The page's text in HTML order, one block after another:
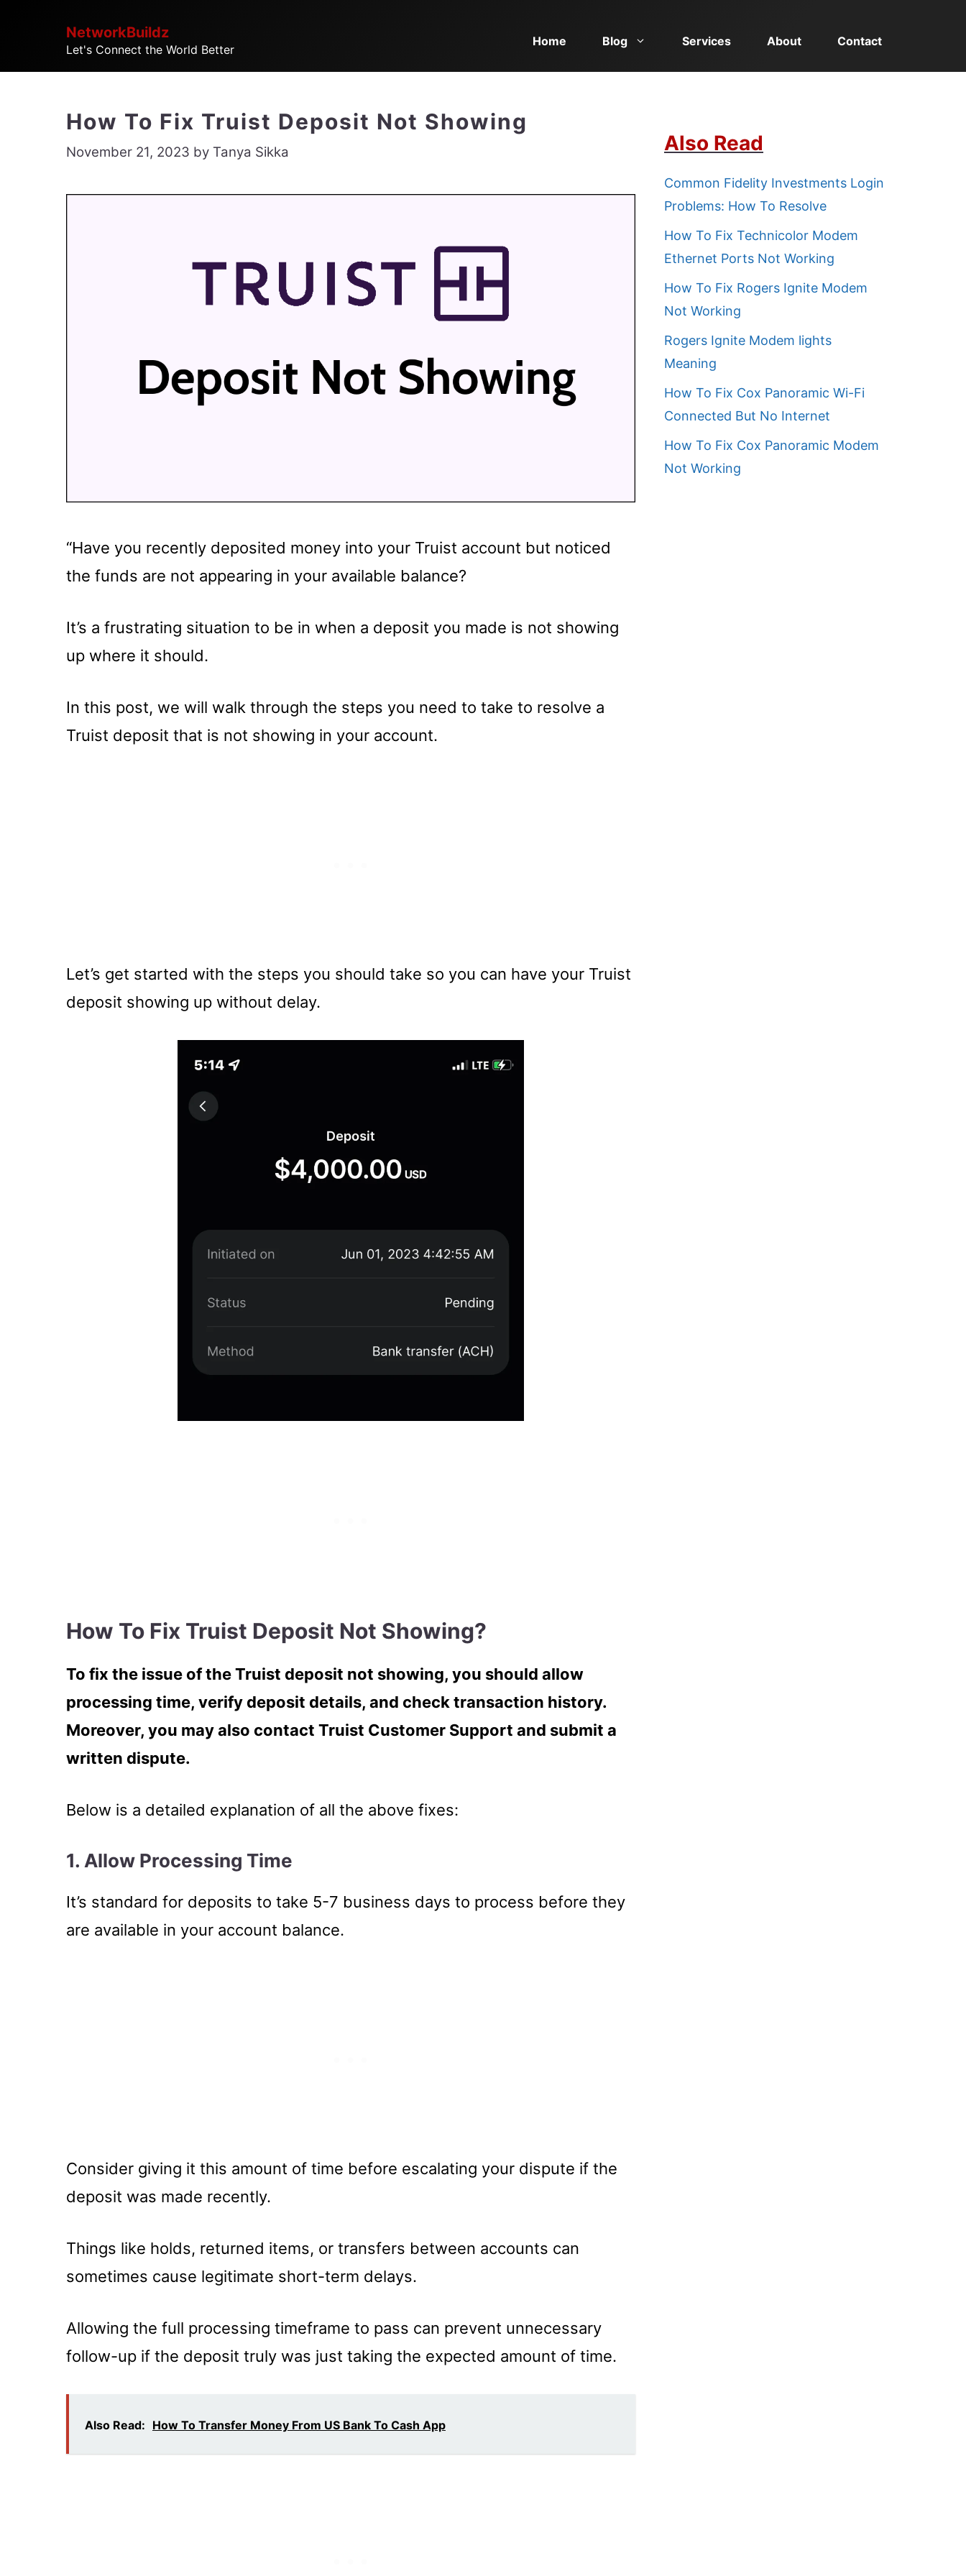
content
NetworkBuildz
Let's Connect the World Better
Home Blog Services About Contact
How To Fix Truist Deposit Not Showing
November 21, 2023 by Tanya Sikka
“Have you recently deposited money into your Truist account but noticed
the funds are not appearing in your available balance?
It’s a frustrating situation to be in when a deposit you made is not showing
up where it should.
In this post, we will walk through the steps you need to take to resolve a
Truist deposit that is not showing in your account.
Let’s get started with the steps you should take so you can have your Truist
deposit showing up without delay.
How To Fix Truist Deposit Not Showing?
To fix the issue of the Truist deposit not showing, you should allow
processing time, verify deposit details, and check transaction history.
Moreover, you may also contact Truist Customer Support and submit a
written dispute.
Below is a detailed explanation of all the above fixes:
1. Allow Processing Time
It’s standard for deposits to take 5-7 business days to process before they
are available in your account balance.
Consider giving it this amount of time before escalating your dispute if the
deposit was made recently.
Things like holds, returned items, or transfers between accounts can
sometimes cause legitimate short-term delays.
Allowing the full processing timeframe to pass can prevent unnecessary
follow-up if the deposit truly was just taking the expected amount of time.
Also Read: How To Transfer Money From US Bank To Cash App
Also Read
Common Fidelity Investments Login
Problems: How To Resolve
How To Fix Technicolor Modem
Ethernet Ports Not Working
How To Fix Rogers Ignite Modem
Not Working
Rogers Ignite Modem lights
Meaning
How To Fix Cox Panoramic Wi-Fi
Connected But No Internet
How To Fix Cox Panoramic Modem
Not Working